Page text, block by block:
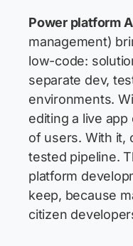
Power platform
management)
low-code:
separate dev,
environments.
editing a live
of users. With it,
tested pipeline.
platform
keep, because
citizen